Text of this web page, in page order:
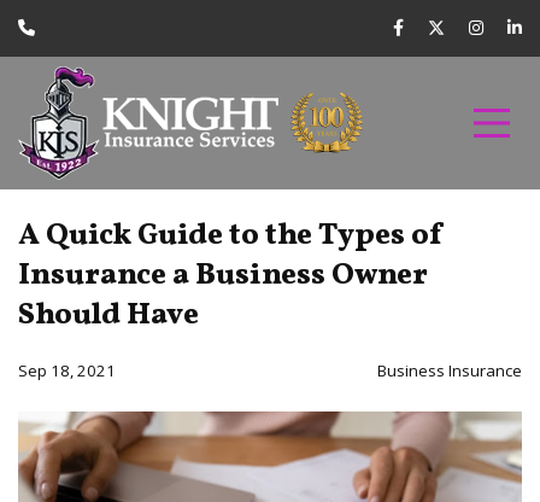
A Quick Guide to the Types of
Insurance a Business Owner
Should Have
Sep 18, 2021 Business Insurance